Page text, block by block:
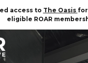
access to The Oasis
eligible ROAR